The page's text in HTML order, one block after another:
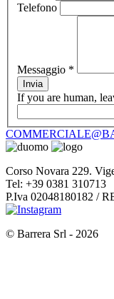
Telefono
Messaggio *
Invia
If you are human,
Corso Novara 229.
Tel: +39 0381 310713
P.Iva 02048180182 /
© Barrera Srl - 2026